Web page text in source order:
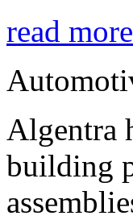
read
Algentra
building